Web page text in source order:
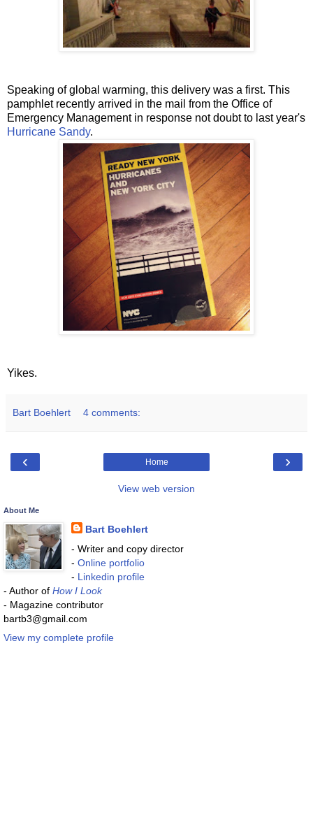
Speaking of global warming, this delivery was a first. This
pamphlet recently arrived in the mail from the Office of
Emergency Management in response not doubt to last year's
Hurricane Sandy.
Yikes.
Bart Boehlert 4 comments:
‹ ›
Home
View web version
About Me
Bart Boehlert
- Writer and copy director
- Online portfolio
- Linkedin profile
- Author of How I Look
- Magazine contributor
bartb3@gmail.com
View my complete profile